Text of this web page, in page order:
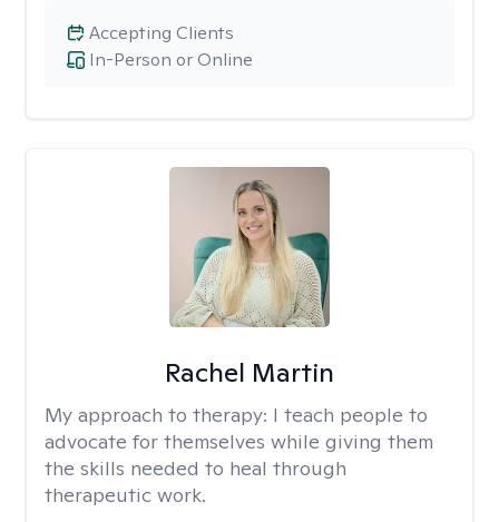
In-Person or Online
Accepting Clients
Rachel Martin
My approach to therapy: I teach people to
advocate for themselves while giving them
the skills needed to heal through
therapeutic work.